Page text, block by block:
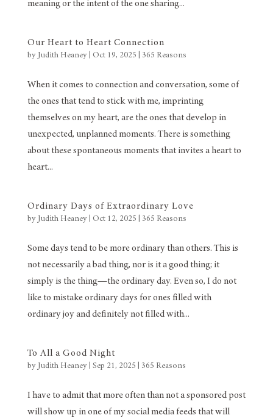
meaning or the intent of the one sharing...
Our Heart to Heart Connection
by Judith Heaney| Oct 19, 2025 365 Reasons
When it comes to connection and conversation, some of
the ones that tend to stick with me, imprinting
themselves on my heart, are the ones that develop in
unexpected, unplanned moments. There is something
about these spontaneous moments that invites a heart to
heart...
Ordinary Days of Extraordinary Love
by Judith Heaney| Oct 12, 2025 365 Reasons
Some days tend to be more ordinary than others. This is
not necessarily a bad thing, nor is it a good thing; it
simply is the thing—the ordinary day. Even so, I do not
like to mistake ordinary days for ones filled with
ordinary joy and definitely not filled with...
To All a Good Night
by Judith Heaney| Sep 21, 2025 365 Reasons
I have to admit that more often than not a sponsored post
will show up in one of my social media feeds that will